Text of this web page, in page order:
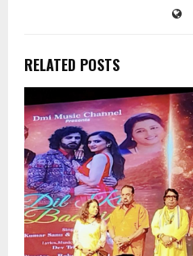
RELATED POSTS